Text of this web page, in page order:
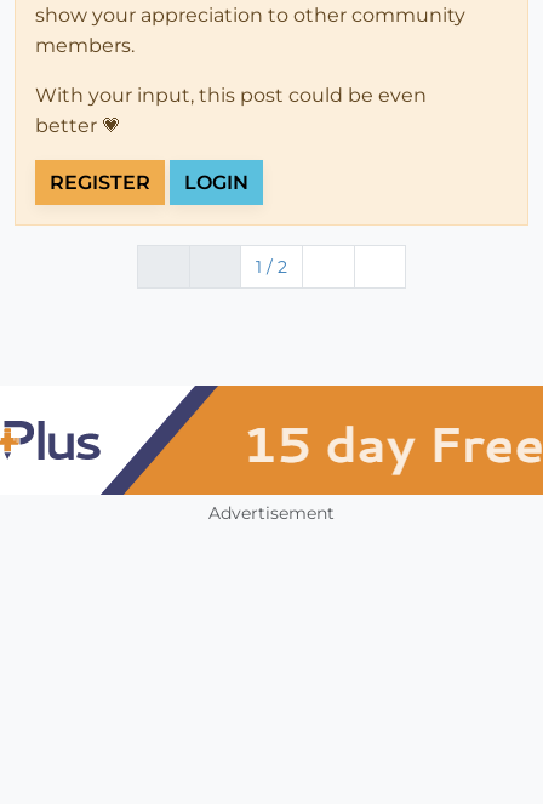
show your appreciation to other community
members.
With your input, this post could be even
better 💗
REGISTER LOGIN
1 / 2
Advertisement